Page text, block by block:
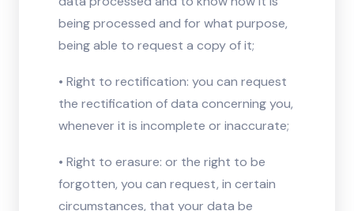
being processed and for what purpose,
being able to request a copy of it;
• Right to rectification: you can request
the rectification of data concerning you,
whenever it is incomplete or inaccurate;
• Right to erasure: or the right to be
forgotten, you can request, in certain
circumstances, that your data be